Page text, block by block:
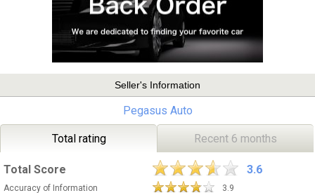
Seller's Information
Pegasus Auto
Total rating Recent 6 months
Total Score 3.6
Accuracy of Information
3.9